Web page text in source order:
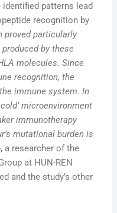
patterns lead
recognition by
proved particularly
by these
molecules. Since
recognition, the
immune system. In
microenvironment
immunotherapy
mutational burden is
a researcher of the
at HUN-REN
and the study’s other